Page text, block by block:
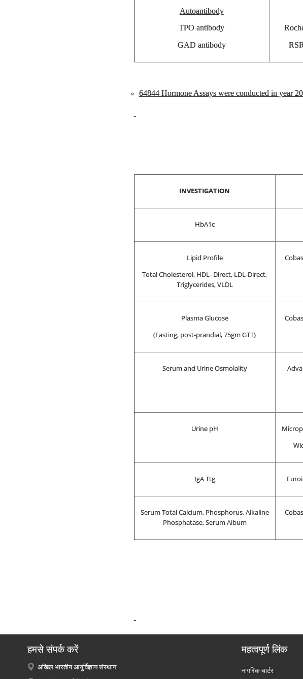
Autoantibody
TPO antibody
GAD antibody
64844 Hormone Assays were conducted in year
INVESTIGATION
HbA1c
Lipid Profile
Total Cholesterol, HDL- Direct, LDL-Direct,
Triglycerides, VLDL
Plasma Glucose
(Fasting, post-prandial, 75gm GTT)
Serum and Urine Osmolality
Urine pH
IgA Ttg
Serum Total Calcium, Phosphorus, Alkaline
Phosphatase, Serum Album
हमसे संपर्क करें
अखिल भारतीय आयुर्विज्ञान संस्थान
महत्वपूर्ण लिंक
नागरिक चार्टर